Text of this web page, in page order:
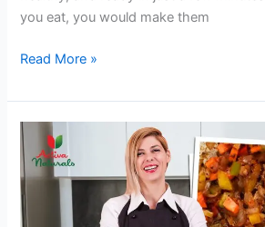
you eat, you would make them
Buttery
Lemon
Mushrooms
Read More »